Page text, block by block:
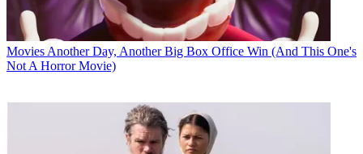
Movies Another Day, Another Big Box Office Win (And This One's
Not A Horror Movie)